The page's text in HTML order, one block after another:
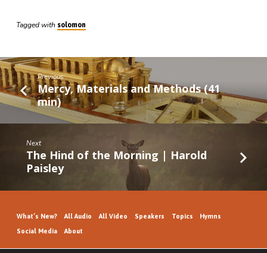
Tagged with solomon
Previous
Mercy, Materials and Methods (41
min)
Next
The Hind of the Morning | Harold
Paisley
What’s New? All Audio All Video Speakers Topics Hymns
Social Media About